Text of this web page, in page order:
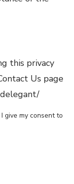
this privacy
Us page
give my consent to